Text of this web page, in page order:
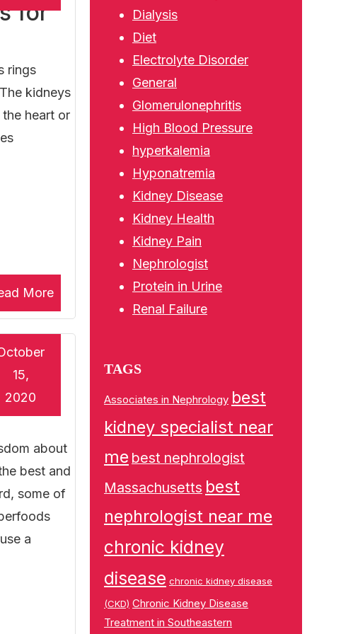
for
rings
kidneys
heart or
More
15,
2020
about
best and
some of
a
Dialysis
Diet
Electrolyte Disorder
General
Glomerulonephritis
High Blood Pressure
hyperkalemia
Hyponatremia
Kidney Disease
Kidney Health
Kidney Pain
Nephrologist
Protein in Urine
Renal Failure
TAGS
Associates in Nephrology best
kidney specialist near
me best nephrologist
Massachusetts best
nephrologist near me
chronic kidney
disease chronic kidney disease
(CKD) Chronic Kidney Disease
Treatment in Southeastern